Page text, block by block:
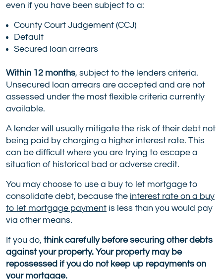
even if you have been subject to a:
County Court Judgement (CCJ)
Default
Secured loan arrears
Within 12 months, subject to the lenders criteria.
Unsecured loan arrears are accepted and are not
assessed under the most flexible criteria currently
available.
A lender will usually mitigate the risk of their debt not
being paid by charging a higher interest rate. This
can be difficult where you are trying to escape a
situation of historical bad or adverse credit.
You may choose to use a buy to let mortgage to
consolidate debt, because the interest rate on a buy
to let mortgage payment is less than you would pay
via other means.
If you do, think carefully before securing other debts
against your property. Your property may be
repossessed if you do not keep up repayments on
your mortgage.